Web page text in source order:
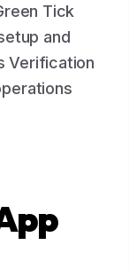
Tick
and
Verification